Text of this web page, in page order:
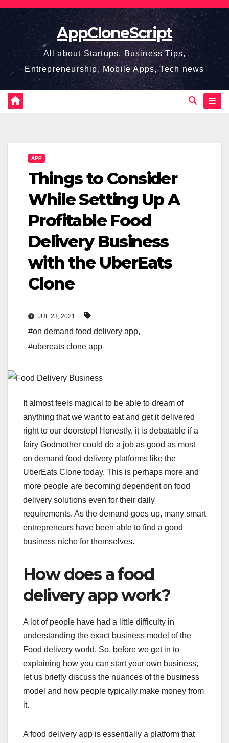
Skip
content
AppCloneScript
All about Startups, Business Tips,
Entrepreneurship, Mobile Apps, Tech news
APP
Things to Consider
While Setting Up A
Profitable Food
Delivery Business
with the UberEats
Clone
JUL 23, 2021
#on demand food delivery app,
#ubereats clone app
It almost feels magical to be able to dream of
anything that we want to eat and get it delivered
right to our doorstep! Honestly, it is debatable if a
fairy Godmother could do a job as good as most
on demand food delivery platforms like the
UberEats Clone today. This is perhaps more and
more people are becoming dependent on food
delivery solutions even for their daily
requirements. As the demand goes up, many smart
entrepreneurs have been able to find a good
business niche for themselves.
How does a food
delivery app work?
A lot of people have had a little difficulty in
understanding the exact business model of the
Food delivery world. So, before we get in to
explaining how you can start your own business,
let us briefly discuss the nuances of the business
model and how people typically make money from
it.
A food delivery app is essentially a platform that